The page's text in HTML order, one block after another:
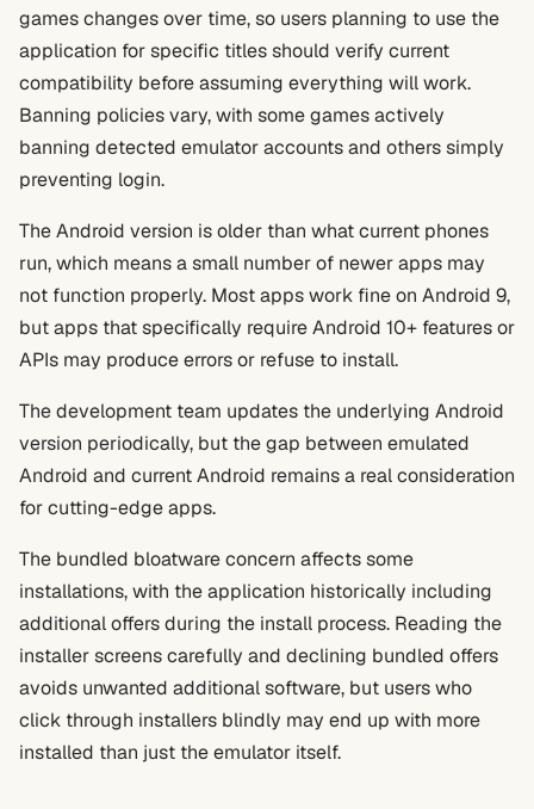
games changes over time, so users planning to use the
application for specific titles should verify current
compatibility before assuming everything will work.
Banning policies vary, with some games actively
banning detected emulator accounts and others simply
preventing login.
The Android version is older than what current phones
run, which means a small number of newer apps may
not function properly. Most apps work fine on Android 9,
but apps that specifically require Android 10+ features or
APIs may produce errors or refuse to install.
The development team updates the underlying Android
version periodically, but the gap between emulated
Android and current Android remains a real consideration
for cutting-edge apps.
The bundled bloatware concern affects some
installations, with the application historically including
additional offers during the install process. Reading the
installer screens carefully and declining bundled offers
avoids unwanted additional software, but users who
click through installers blindly may end up with more
installed than just the emulator itself.